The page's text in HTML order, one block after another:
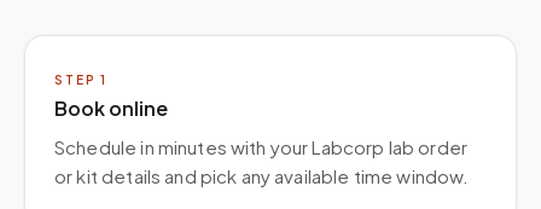
STEP 1
Book online
Schedule in minutes with your Labcorp lab order
or kit details and pick any available time window.